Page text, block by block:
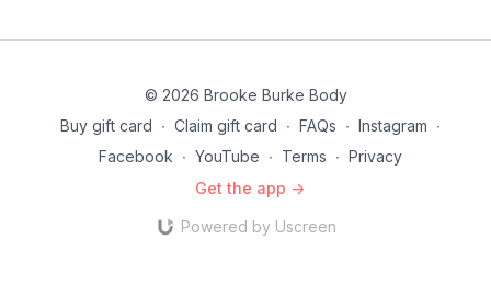
© 2026 Brooke Burke Body
Buy gift card ∙ Claim gift card ∙ FAQs ∙ Instagram ∙
Facebook ∙ YouTube ∙ Terms ∙ Privacy
Get the app ->
Powered by Uscreen